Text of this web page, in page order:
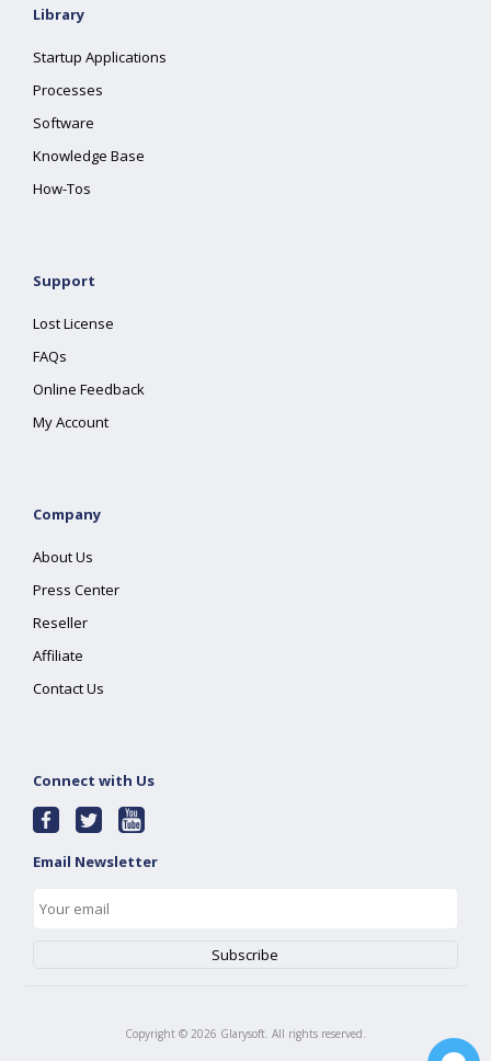
Library
Startup Applications
Processes
Software
Knowledge Base
How-Tos
Support
Lost License
FAQs
Online Feedback
My Account
Company
About Us
Press Center
Reseller
Affiliate
Contact Us
Connect with Us
Email Newsletter
Copyright © 2026 Glarysoft. All rights reserved.